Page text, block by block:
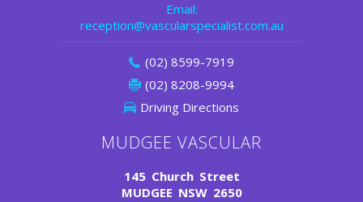
Email:
reception@vascularspecialist.com.au
(02) 8599-7919
(02) 8208-9994
Driving Directions
MUDGEE VASCULAR
145 Church Street
MUDGEE NSW 2650